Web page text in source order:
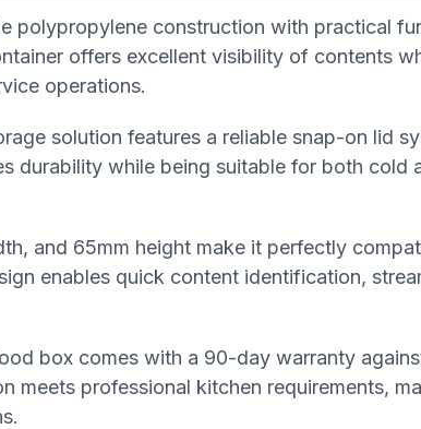
polypropylene construction with practical
offers excellent visibility of contents
operations.
solution features a reliable snap-on lid
durability while being suitable for both cold
and 65mm height make it perfectly
enables quick content identification,
box comes with a 90-day warranty
meets professional kitchen requirements,